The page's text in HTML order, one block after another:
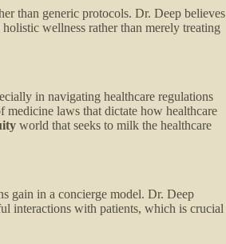
than generic protocols. Dr. Deep believes
wellness rather than merely treating
in navigating healthcare regulations
medicine laws that dictate how healthcare
world that seeks to milk the healthcare
gain in a concierge model. Dr. Deep
interactions with patients, which is crucial